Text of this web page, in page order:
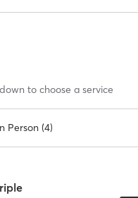
to choose a service
Person (4)